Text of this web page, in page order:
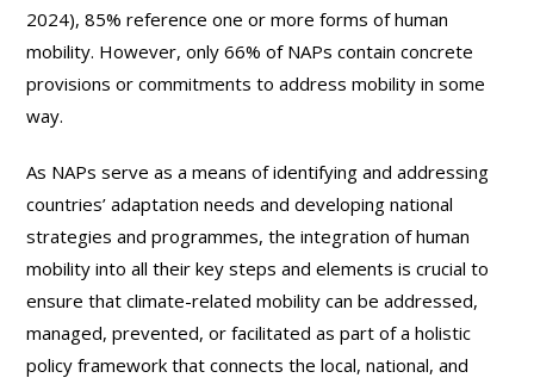
2024), 85% reference one or more forms of human
mobility. However, only 66% of NAPs contain concrete
provisions or commitments to address mobility in some
way.
As NAPs serve as a means of identifying and addressing
countries’ adaptation needs and developing national
strategies and programmes, the integration of human
mobility into all their key steps and elements is crucial to
ensure that climate-related mobility can be addressed,
managed, prevented, or facilitated as part of a holistic
policy framework that connects the local, national, and